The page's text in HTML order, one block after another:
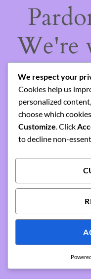
We're
—
We respect your
Cookies help us
personalized
choose which
Customize. Click
to decline non-